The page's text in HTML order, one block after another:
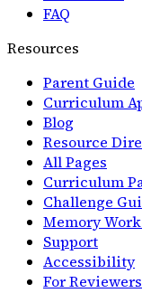
FAQ
Resources
Parent Guide
Curriculum
Blog
Resource
All Pages
Curriculum
Challenge
Memory
Support
Accessibility
For